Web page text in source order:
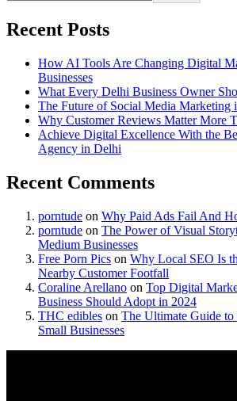
Recent Posts
How AI Tools Are Changing Digital
Businesses
What Every Delhi Business Owner
The Future of Social Media Marketing
Why Customer Reviews Matter More
Achieve Digital Excellence With the
Agency in Delhi
Recent Comments
porntude on Why Paid Ads Fail And
porntude on The Power of Visual
Medium Businesses
Free Porn Pics on Why Local SEO Is
Nearby Customer Footfall
Coraline Arellano on Top Digital
Business Should Adopt in 2024
THC edibles on The Ultimate Guide
Small Businesses